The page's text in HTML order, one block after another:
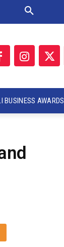
BUSINESS AWARDS